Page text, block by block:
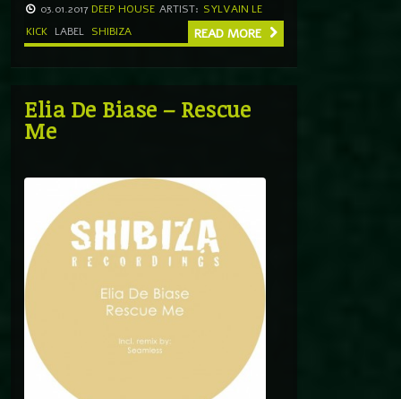
03.01.2017 DEEP HOUSE ARTIST: SYLVAIN LE
KICK LABEL SHIBIZA READ MORE
Elia De Biase – Rescue
Me